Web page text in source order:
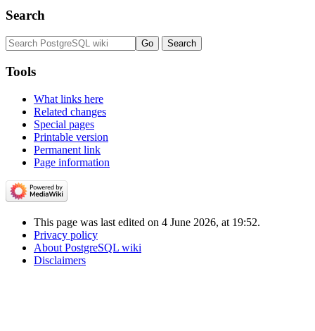
Search
Tools
What links here
Related changes
Special pages
Printable version
Permanent link
Page information
This page was last edited on 4 June 2026, at 19:52.
Privacy policy
About PostgreSQL wiki
Disclaimers